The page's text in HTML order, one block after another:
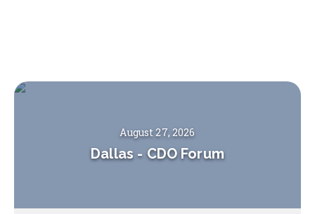
August 27, 2026
Dallas - CDO Forum